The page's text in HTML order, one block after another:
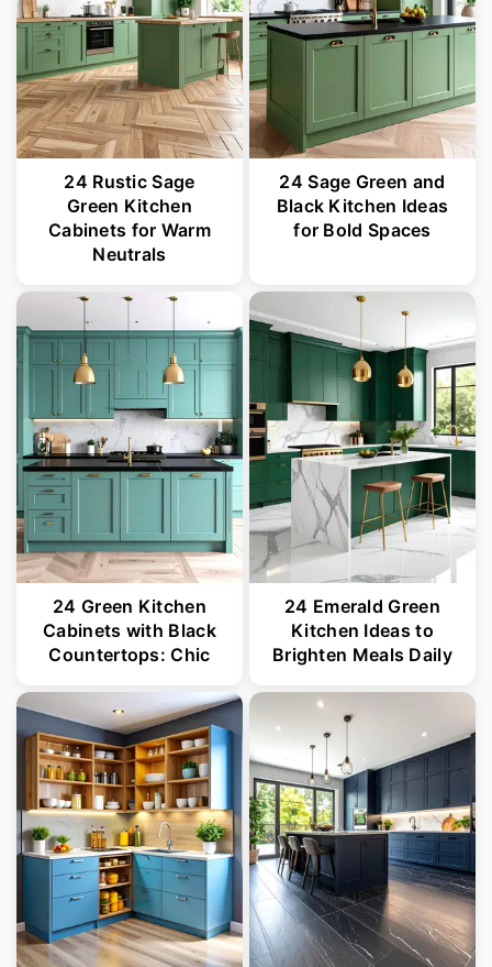
24 Rustic Sage
Green Kitchen
Cabinets for Warm
Neutrals
24 Sage Green and
Black Kitchen Ideas
for Bold Spaces
24 Green Kitchen
Cabinets with Black
Countertops: Chic
24 Emerald Green
Kitchen Ideas to
Brighten Meals Daily